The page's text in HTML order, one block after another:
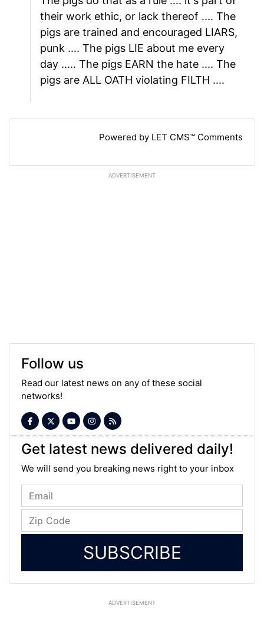
their work ethic, or lack thereof .... The
pigs are trained and encouraged LIARS,
punk .... The pigs LIE about me every
day ..... The pigs EARN the hate .... The
pigs are ALL OATH violating FILTH ....
Powered by LET CMS™ Comments
ADVERTISEMENT
Follow us
Read our latest news on any of these social
networks!
Get latest news delivered daily!
We will send you breaking news right to your inbox
SUBSCRIBE
ADVERTISEMENT